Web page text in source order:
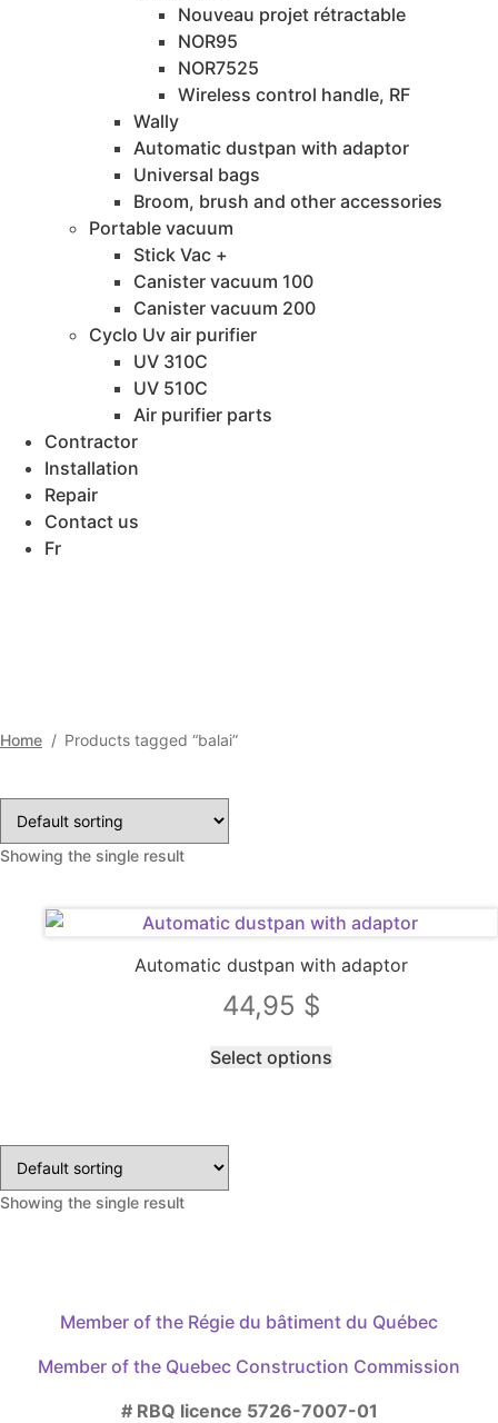
Nouveau projet rétractable
NOR95
NOR7525
Wireless control handle, RF
Wally
Automatic dustpan with adaptor
Universal bags
Broom, brush and other accessories
Portable vacuum
Stick Vac +
Canister vacuum 100
Canister vacuum 200
Cyclo Uv air purifier
UV 310C
UV 510C
Air purifier parts
Contractor
Installation
Repair
Contact us
Fr
Home / Products tagged “balai”
Showing the single result
Automatic dustpan with adaptor
44,95 $
Select options
on
product
page
Showing the single result
Member of the Régie du bâtiment du Québec
Member of the Quebec Construction Commission
# RBQ licence 5726-7007-01